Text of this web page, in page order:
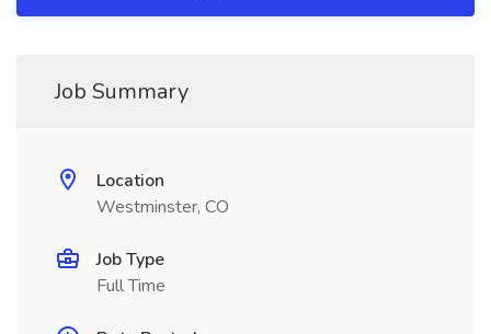
Job Summary
Location
Westminster, CO
Job Type
Full Time